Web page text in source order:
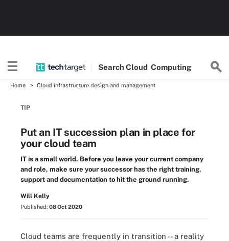
Search Cloud Computing
Home Cloud infrastructure design and management
TIP
Put an IT succession plan in place for
your cloud team
IT is a small world. Before you leave your current company
and role, make sure your successor has the right training,
support and documentation to hit the ground running.
Will Kelly
Published: 08 Oct 2020
Cloud teams are frequently in transition -- a reality